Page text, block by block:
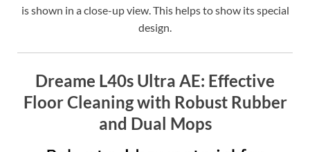
is shown in a close-up view. This helps to show its special
design.
Dreame L40s Ultra AE: Effective
Floor Cleaning with Robust Rubber
and Dual Mops